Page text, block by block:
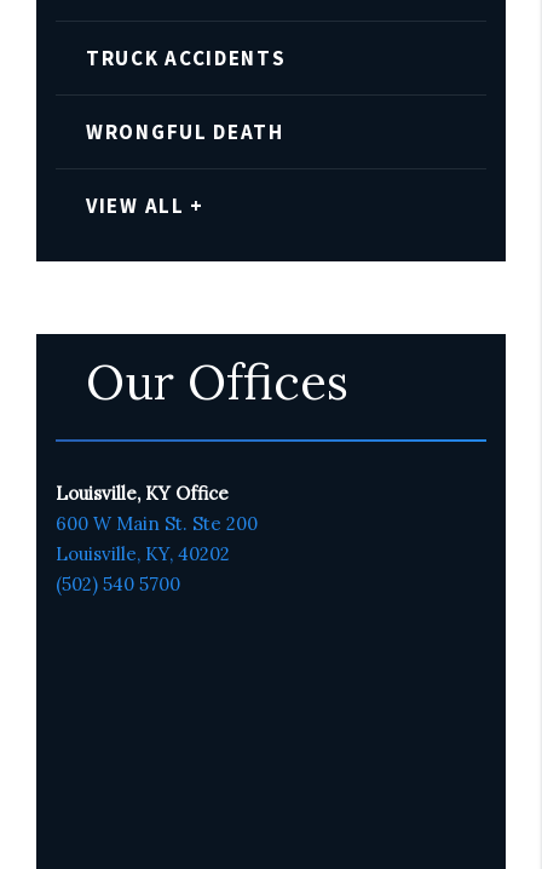
TRUCK ACCIDENTS
WRONGFUL DEATH
VIEW ALL +
Our Offices
Louisville, KY Office
600 W Main St. Ste 200
Louisville, KY, 40202
(502) 540 5700